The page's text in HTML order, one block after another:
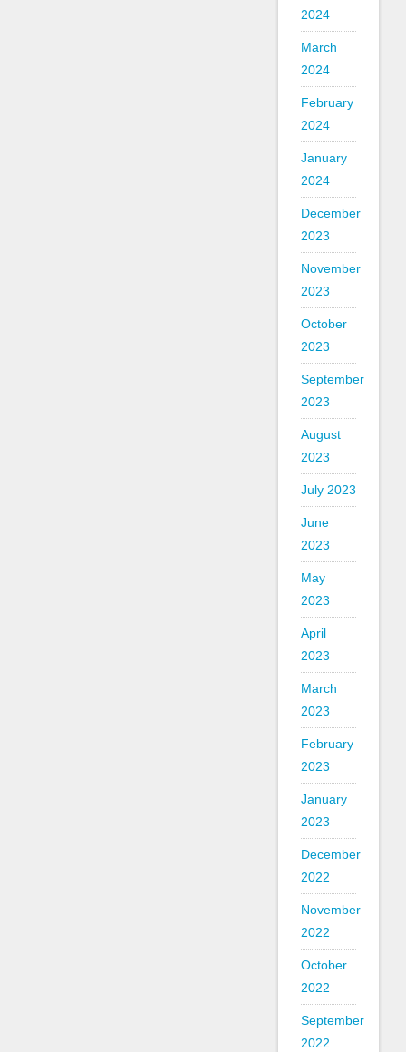
2024
March
2024
February
2024
January
2024
December
2023
November
2023
October
2023
September
2023
August
2023
July 2023
June
2023
May
2023
April
2023
March
2023
February
2023
January
2023
December
2022
November
2022
October
2022
September
2022